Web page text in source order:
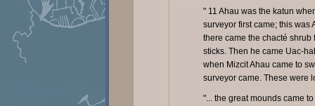
" 11 Ahau was the katun
surveyor first came; this was
there came the chacté
sticks. Then he came Uac-
when Mizcit Ahau came to
surveyor came. These were
"... the great mounds came